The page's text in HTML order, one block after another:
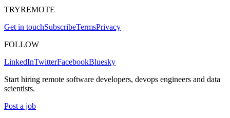
TRYREMOTE
Get in touchSubscribeTermsPrivacy
FOLLOW
LinkedInTwitterFacebookBluesky
Start hiring remote software developers, devops engineers and data
scientists.
Post a job